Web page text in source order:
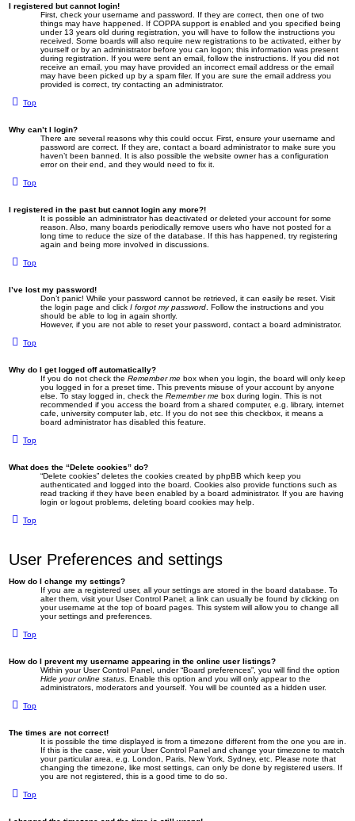
I registered but cannot login!
First, check your username and password. If they are correct, then one of two
things may have happened. If COPPA support is enabled and you specified being
under 13 years old during registration, you will have to follow the instructions you
received. Some boards will also require new registrations to be activated, either by
yourself or by an administrator before you can logon; this information was present
during registration. If you were sent an email, follow the instructions. If you did not
receive an email, you may have provided an incorrect email address or the email
may have been picked up by a spam filer. If you are sure the email address you
provided is correct, try contacting an administrator.
Top
Why can’t I login?
There are several reasons why this could occur. First, ensure your username and
password are correct. If they are, contact a board administrator to make sure you
haven’t been banned. It is also possible the website owner has a configuration
error on their end, and they would need to fix it.
Top
I registered in the past but cannot login any more?!
It is possible an administrator has deactivated or deleted your account for some
reason. Also, many boards periodically remove users who have not posted for a
long time to reduce the size of the database. If this has happened, try registering
again and being more involved in discussions.
Top
I’ve lost my password!
Don’t panic! While your password cannot be retrieved, it can easily be reset. Visit
the login page and click I forgot my password . Follow the instructions and you
should be able to log in again shortly.
However, if you are not able to reset your password, contact a board administrator.
Top
Why do I get logged off automatically?
If you do not check the Remember me box when you login, the board will only keep
you logged in for a preset time. This prevents misuse of your account by anyone
else. To stay logged in, check the Remember me box during login. This is not
recommended if you access the board from a shared computer, e.g. library, internet
cafe, university computer lab, etc. If you do not see this checkbox, it means a
board administrator has disabled this feature.
Top
What does the “Delete cookies” do?
“Delete cookies” deletes the cookies created by phpBB which keep you
authenticated and logged into the board. Cookies also provide functions such as
read tracking if they have been enabled by a board administrator. If you are having
login or logout problems, deleting board cookies may help.
Top
User Preferences and settings
How do I change my settings?
If you are a registered user, all your settings are stored in the board database. To
alter them, visit your User Control Panel; a link can usually be found by clicking on
your username at the top of board pages. This system will allow you to change all
your settings and preferences.
Top
How do I prevent my username appearing in the online user listings?
Within your User Control Panel, under “Board preferences”, you will find the option
Hide your online status . Enable this option and you will only appear to the
administrators, moderators and yourself. You will be counted as a hidden user.
Top
The times are not correct!
It is possible the time displayed is from a timezone different from the one you are in.
If this is the case, visit your User Control Panel and change your timezone to match
your particular area, e.g. London, Paris, New York, Sydney, etc. Please note that
changing the timezone, like most settings, can only be done by registered users. If
you are not registered, this is a good time to do so.
Top